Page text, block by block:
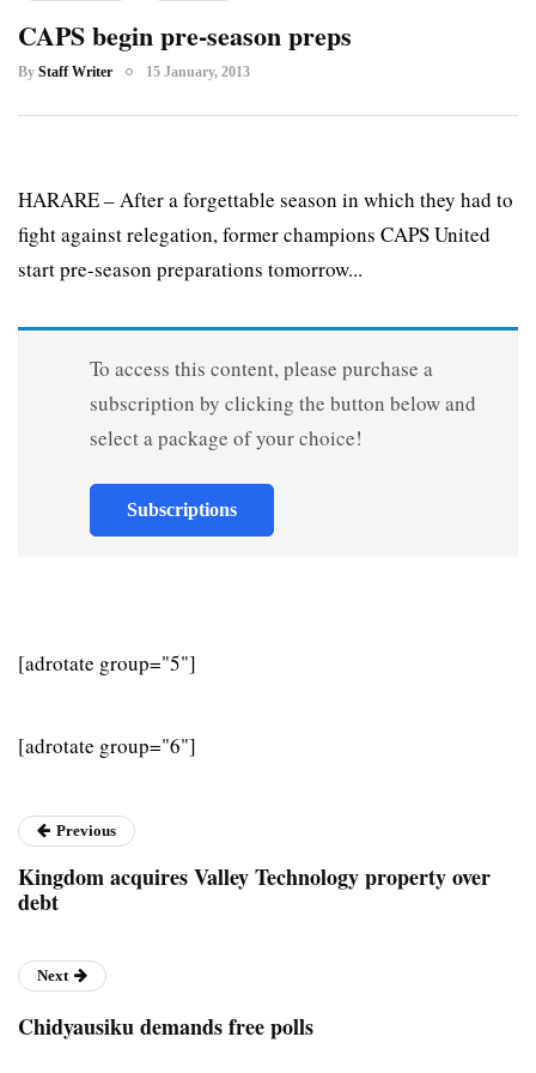
CAPS begin pre-season preps
By Staff Writer 15 January, 2013
HARARE – After a forgettable season in which they had to
fight against relegation, former champions CAPS United
start pre-season preparations tomorrow...
To access this content, please purchase a
subscription by clicking the button below and
select a package of your choice!
Subscriptions
[adrotate group="5"]
[adrotate group="6"]
Previous
Kingdom acquires Valley Technology property over
debt
Next
Chidyausiku demands free polls